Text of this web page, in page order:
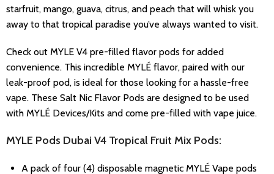
starfruit, mango, guava, citrus, and peach that will whisk you
away to that tropical paradise you’ve always wanted to visit.
Check out MYLE V4 pre-filled flavor pods for added
convenience. This incredible MYLÉ flavor, paired with our
leak-proof pod, is ideal for those looking for a hassle-free
vape. These Salt Nic Flavor Pods are designed to be used
with MYLÉ Devices/Kits and come pre-filled with vape juice.
MYLE Pods Dubai V4 Tropical Fruit Mix Pods:
A pack of four (4) disposable magnetic MYLÉ Vape pods